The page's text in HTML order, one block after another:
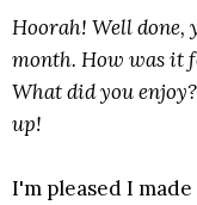
Hoorah! Well done,
month. How was it
What did you
up!
I'm pleased I